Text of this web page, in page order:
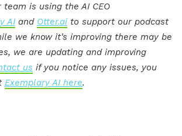
team is using the AI CEO
AI and Otter.ai to support our podcast
we know it's improving there may be
we are updating and improving
us if you notice any issues, you
Exemplary AI here.